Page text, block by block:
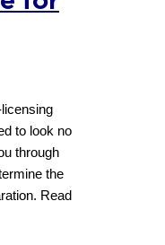
to look no
through
the
Read